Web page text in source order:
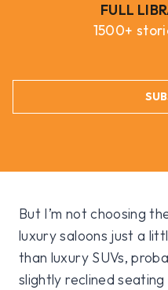
FULL
1500+
But I’m not choosing
luxury saloons just a
than luxury SUVs,
slightly reclined